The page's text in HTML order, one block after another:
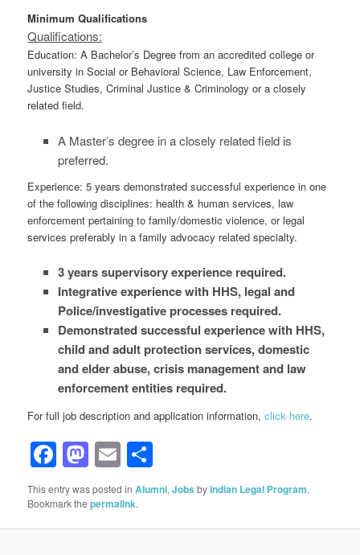
Minimum Qualifications
Qualifications:
Education: A Bachelor’s Degree from an accredited college or
university in Social or Behavioral Science, Law Enforcement,
Justice Studies, Criminal Justice & Criminology or a closely
related field.
A Master’s degree in a closely related field is
preferred.
Experience: 5 years demonstrated successful experience in one
of the following disciplines: health & human services, law
enforcement pertaining to family/domestic violence, or legal
services preferably in a family advocacy related specialty.
3 years supervisory experience required.
Integrative experience with HHS, legal and
Police/investigative processes required.
Demonstrated successful experience with HHS,
child and adult protection services, domestic
and elder abuse, crisis management and law
enforcement entities required.
For full job description and application information,click here.
Facebook
Mastodon
Email
This entry was posted inAlumni,Jobs byIndian Legal Program.
Bookmark thepermalink.